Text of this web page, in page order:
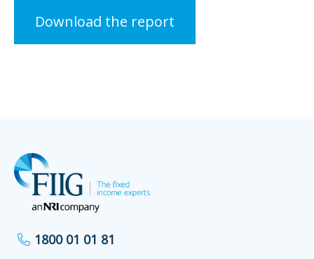
Download the report
1800 01 01 81